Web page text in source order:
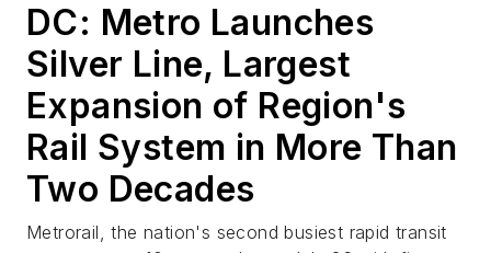
DC: Metro Launches
Silver Line, Largest
Expansion of Region's
Rail System in More Than
Two Decades
Metrorail, the nation's second busiest rapid transit